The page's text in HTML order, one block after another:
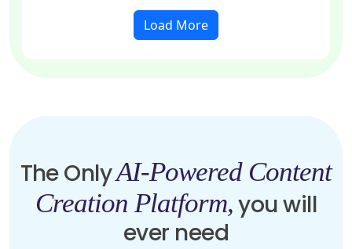
Load More
The OnlyAI-Powered Content
Creation Platform,you will
ever need